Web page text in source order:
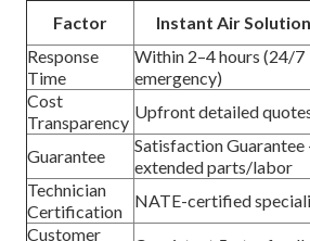
Factor Instant Air
Response
Time
Within 2–4 hours (24/7
emergency)
Cost
Transparency
Upfront detailed
Guarantee
Satisfaction Guarantee
extended parts/labor
Technician
Certification
NATE-certified
Customer